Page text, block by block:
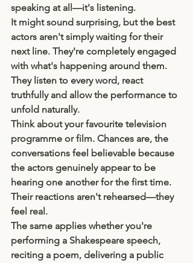
speaking at all—it's listening.
It might sound surprising, but the best
actors aren't simply waiting for their
next line. They're completely engaged
with what's happening around them.
They listen to every word, react
truthfully and allow the performance to
unfold naturally.
Think about your favourite television
programme or film. Chances are, the
conversations feel believable because
the actors genuinely appear to be
hearing one another for the first time.
Their reactions aren't rehearsed—they
feel real.
The same applies whether you're
performing a Shakespeare speech,
reciting a poem, delivering a public